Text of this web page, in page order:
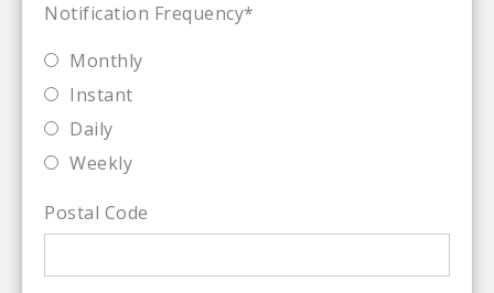
Notification Frequency*
Monthly
Instant
Daily
Weekly
Postal Code